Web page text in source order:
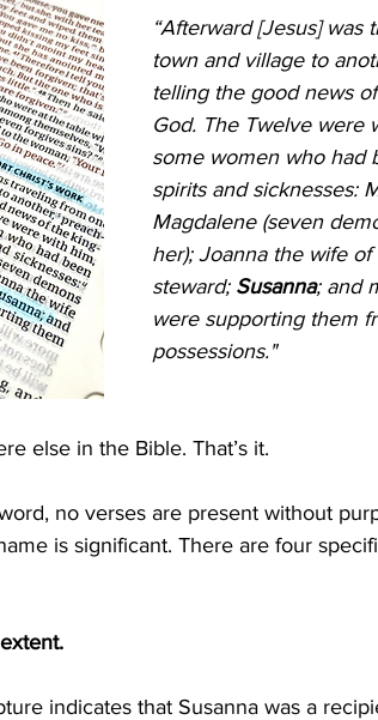
“Afterward [Jesus] was
town and village to
telling the good news
God. The Twelve were
some women who had
spirits and sicknesses:
Magdalene (seven
her); Joanna the wife
steward; Susanna; and
were supporting them
possessions."
else in the Bible. That’s it.
no verses are present without
is significant. There are four
indicates that Susanna was a